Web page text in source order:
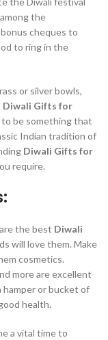
the
cheques to
to ring in the
or silver bowls,
Diwali Gifts for
to be something that
Indian tradition of
Diwali Gifts for
require.
the best Diwali
will love them. Make
cosmetics.
more are excellent
hamper or bucket of
health.
a vital time to